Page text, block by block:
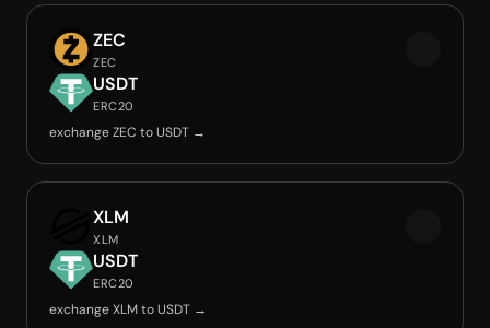
ZEC
ZEC
USDT
ERC20
exchange ZEC to USDT →
XLM
XLM
USDT
ERC20
exchange XLM to USDT →